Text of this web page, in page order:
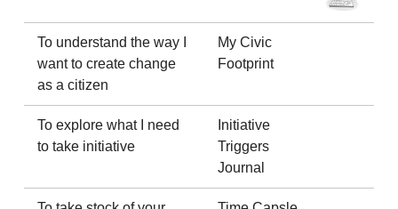
To understand the way I
want to create change
as a citizen
My Civic
Footprint
To explore what I need
to take initiative
Initiative
Triggers
Journal